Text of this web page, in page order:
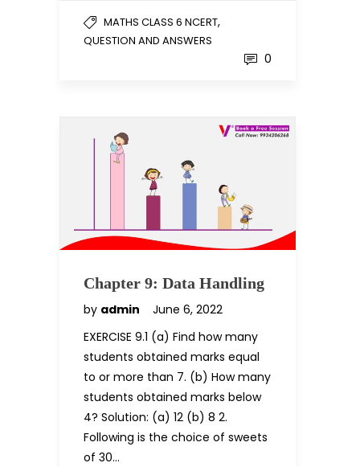
MATHS CLASS 6 NCERT,
QUESTION AND ANSWERS
0
Chapter 9: Data Handling
by admin
June 6, 2022
EXERCISE 9.1 (a) Find how many
students obtained marks equal
to or more than 7. (b) How many
students obtained marks below
4? Solution: (a) 12 (b) 8 2.
Following is the choice of sweets
of 30…